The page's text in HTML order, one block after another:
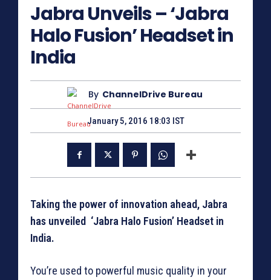
Jabra Unveils – ‘Jabra
Halo Fusion’ Headset in
India
By ChannelDrive Bureau
January 5, 2016 18:03 IST
Taking the power of innovation ahead, Jabra
has unveiled ‘Jabra Halo Fusion’ Headset in
India.
You’re used to powerful music quality in your